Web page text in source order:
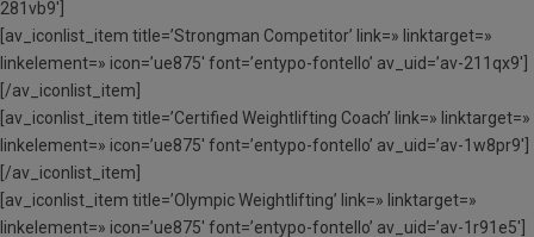
281vb9′]
[av_iconlist_item title=’Strongman Competitor’ link=» linktarget=»
linkelement=» icon=’ue875′ font=’entypo-fontello’ av_uid=’av-211qx9′]
[/av_iconlist_item]
[av_iconlist_item title=’Certified Weightlifting Coach’ link=» linktarget=»
linkelement=» icon=’ue875′ font=’entypo-fontello’ av_uid=’av-1w8pr9′]
[/av_iconlist_item]
[av_iconlist_item title=’Olympic Weightlifting’ link=» linktarget=»
linkelement=» icon=’ue875′ font=’entypo-fontello’ av_uid=’av-1r91e5′]